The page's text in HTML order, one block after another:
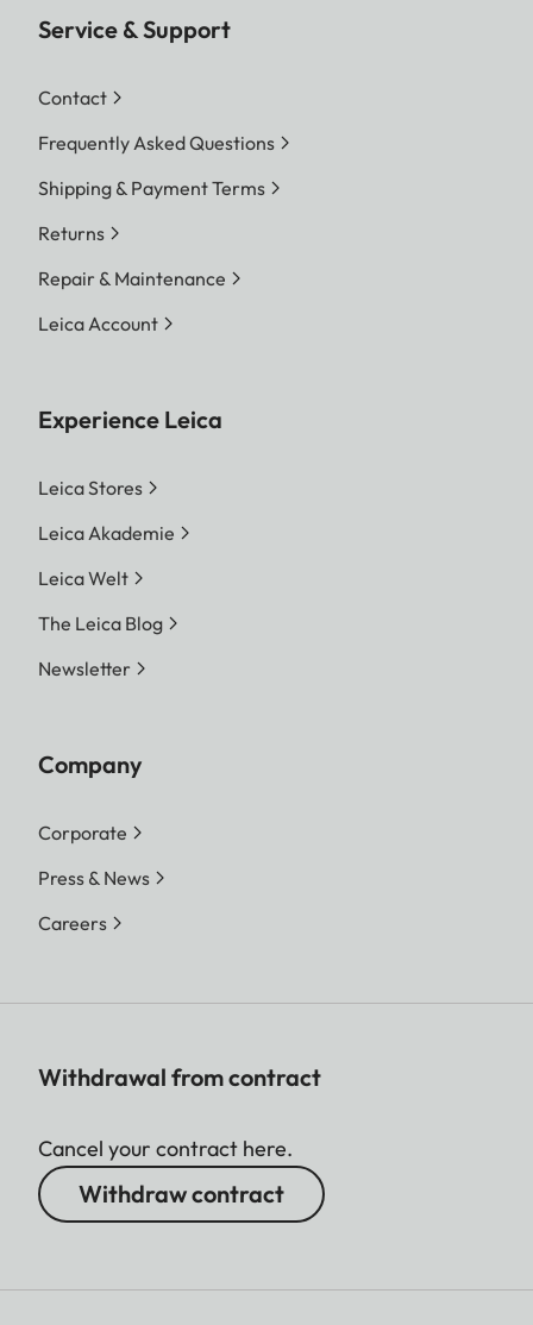
Service & Support
Contact
Frequently Asked Questions
Shipping & Payment Terms
Returns
Repair & Maintenance
Leica Account
Experience Leica
Leica Stores
Leica Akademie
Leica Welt
The Leica Blog
Newsletter
Company
Corporate
Press & News
Careers
Withdrawal from contract
Cancel your contract here.
Withdraw contract